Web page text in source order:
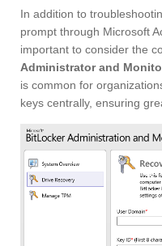
In addition to
prompt through Microsoft
important to consider the
Administrator and
is common for
keys centrally, ensuring